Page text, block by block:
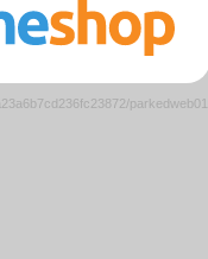
parkedweb01